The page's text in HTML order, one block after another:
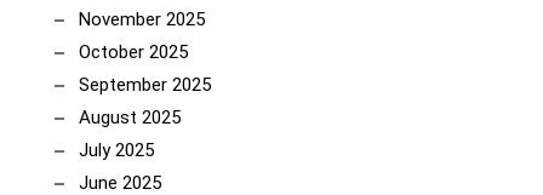
November 2025
October 2025
September 2025
August 2025
July 2025
June 2025